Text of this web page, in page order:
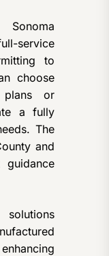
service
to
choose
or
a fully
The
and
guidance